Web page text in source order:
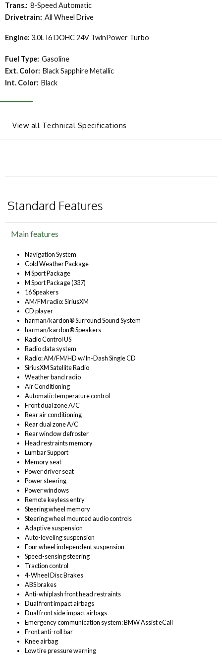
Trans.: 8-Speed Automatic
Drivetrain: All Wheel Drive
Engine: 3.0L I6 DOHC 24V TwinPower Turbo
Fuel Type: Gasoline
Ext. Color: Black Sapphire Metallic
Int. Color: Black
View all Technical Specifications
Standard Features
Main features
Navigation System
Cold Weather Package
M Sport Package
M Sport Package (337)
16 Speakers
AM/FM radio: SiriusXM
CD player
harman/kardon® Surround Sound System
harman/kardon® Speakers
Radio Control US
Radio data system
Radio: AM/FM/HD w/In-Dash Single CD
SiriusXM Satellite Radio
Weather band radio
Air Conditioning
Automatic temperature control
Front dual zone A/C
Rear air conditioning
Rear dual zone A/C
Rear window defroster
Head restraints memory
Lumbar Support
Memory seat
Power driver seat
Power steering
Power windows
Remote keyless entry
Steering wheel memory
Steering wheel mounted audio controls
Adaptive suspension
Auto-leveling suspension
Four wheel independent suspension
Speed-sensing steering
Traction control
4-Wheel Disc Brakes
ABS brakes
Anti-whiplash front head restraints
Dual front impact airbags
Dual front side impact airbags
Emergency communication system: BMW Assist eCall
Front anti-roll bar
Knee airbag
Low tire pressure warning